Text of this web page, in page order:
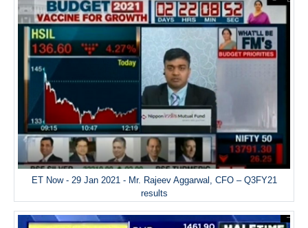
ET Now - 29 Jan 2021 - Mr. Rajeev Aggarwal, CFO – Q3FY21
results